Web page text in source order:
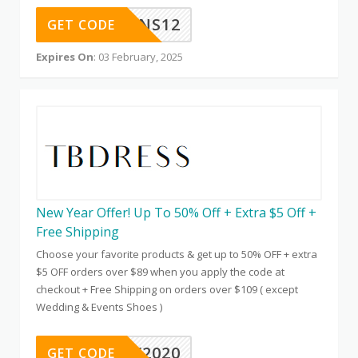
SNS12
GET CODE
Expires On: 03 February, 2025
New Year Offer! Up To 50% Off + Extra $5 Off +
Free Shipping
Choose your favorite products & get up to 50% OFF + extra
$5 OFF orders over $89 when you apply the code at
checkout + Free Shipping on orders over $109 ( except
Wedding & Events Shoes )
NEW2020
GET CODE